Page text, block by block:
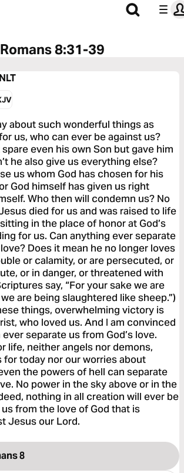
Romans 8:31-39
NLT
about such wonderful things as
us, who can ever be against us?
even his own Son but gave him
he also give us everything else?
us whom God has chosen for his
God himself has given us right
Who then will condemn us? No
died for us and was raised to life
in the place of honor at God’s
for us. Can anything ever separate
Does it mean he no longer loves
or calamity, or are persecuted, or
or in danger, or threatened with
say, “For your sake we are
are being slaughtered like sheep.”)
things, overwhelming victory is
who loved us. And I am convinced
separate us from God’s love.
life, neither angels nor demons,
for today nor our worries about
the powers of hell can separate
No power in the sky above or in the
nothing in all creation will ever be
from the love of God that is
Jesus our Lord.
8